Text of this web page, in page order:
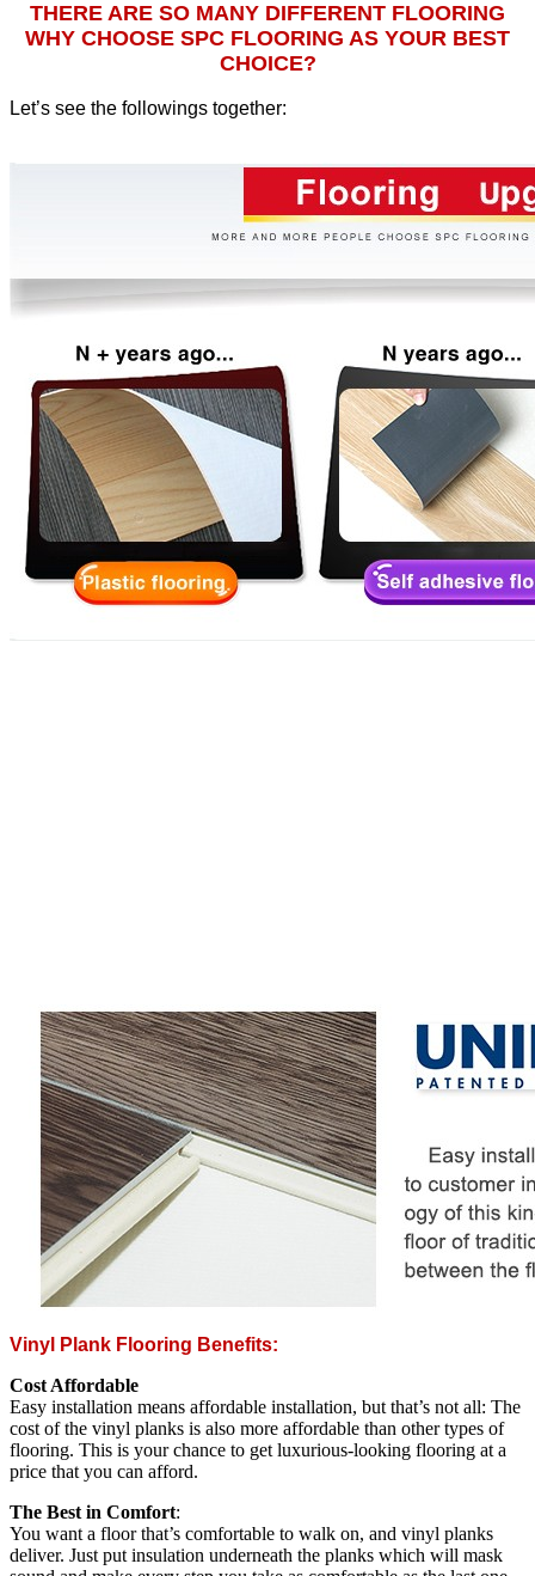
THERE ARE SO MANY DIFFERENT FLOORING
WHY CHOOSE SPC FLOORING AS YOUR BEST
CHOICE?
Let’s see the followings together:
Vinyl Plank Flooring Benefits:
Cost Affordable
Easy installation means affordable installation, but that’s not all: The
cost of the vinyl planks is also more affordable than other types of
flooring. This is your chance to get luxurious-looking flooring at a
price that you can afford.
The Best in Comfort:
You want a floor that’s comfortable to walk on, and vinyl planks
deliver. Just put insulation underneath the planks which will mask